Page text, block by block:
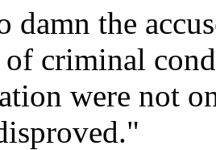
damn the
criminal
were not